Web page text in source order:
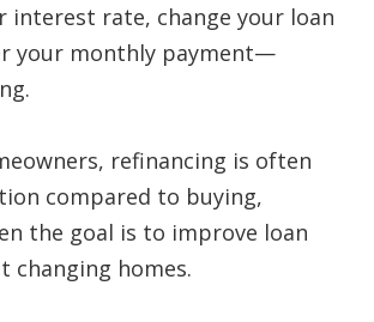
interest rate, change your loan
your monthly payment—
refinancing is often
compared to buying,
the goal is to improve loan
changing homes.